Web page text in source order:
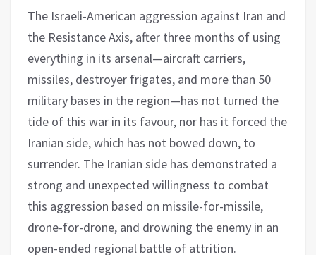
The Israeli-American aggression against Iran and
the Resistance Axis, after three months of using
everything in its arsenal—aircraft carriers,
missiles, destroyer frigates, and more than 50
military bases in the region—has not turned the
tide of this war in its favour, nor has it forced the
Iranian side, which has not bowed down, to
surrender. The Iranian side has demonstrated a
strong and unexpected willingness to combat
this aggression based on missile-for-missile,
drone-for-drone, and drowning the enemy in an
open-ended regional battle of attrition.